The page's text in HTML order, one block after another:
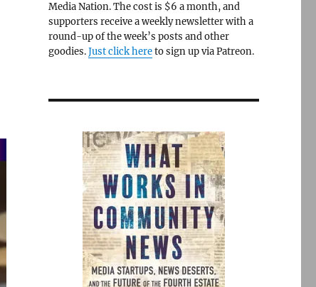
Media Nation. The cost is $6 a month, and
supporters receive a weekly newsletter with a
round-up of the week’s posts and other
goodies.Just click hereto sign up via Patreon.